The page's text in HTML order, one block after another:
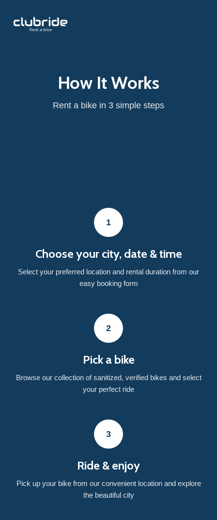
How It Works
Rent a bike in 3 simple steps
1
Choose your city, date & time
Select your preferred location and rental duration from our
easy booking form
2
Pick a bike
Browse our collection of sanitized, verified bikes and select
your perfect ride
3
Ride & enjoy
Pick up your bike from our convenient location and explore
the beautiful city